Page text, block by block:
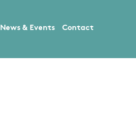
News & Events Contact